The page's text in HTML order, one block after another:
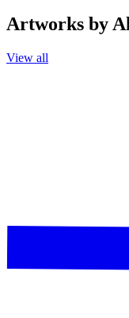
Artworks by
View all